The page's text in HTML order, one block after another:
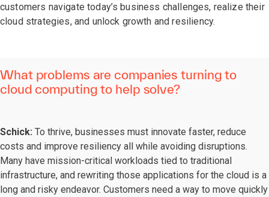
customers navigate today’s business challenges, realize their
cloud strategies, and unlock growth and resiliency.
What problems are companies turning to
cloud computing to help solve?
Schick: To thrive, businesses must innovate faster, reduce
costs and improve resiliency all while avoiding disruptions.
Many have mission-critical workloads tied to traditional
infrastructure, and rewriting those applications for the cloud is a
long and risky endeavor. Customers need a way to move quickly